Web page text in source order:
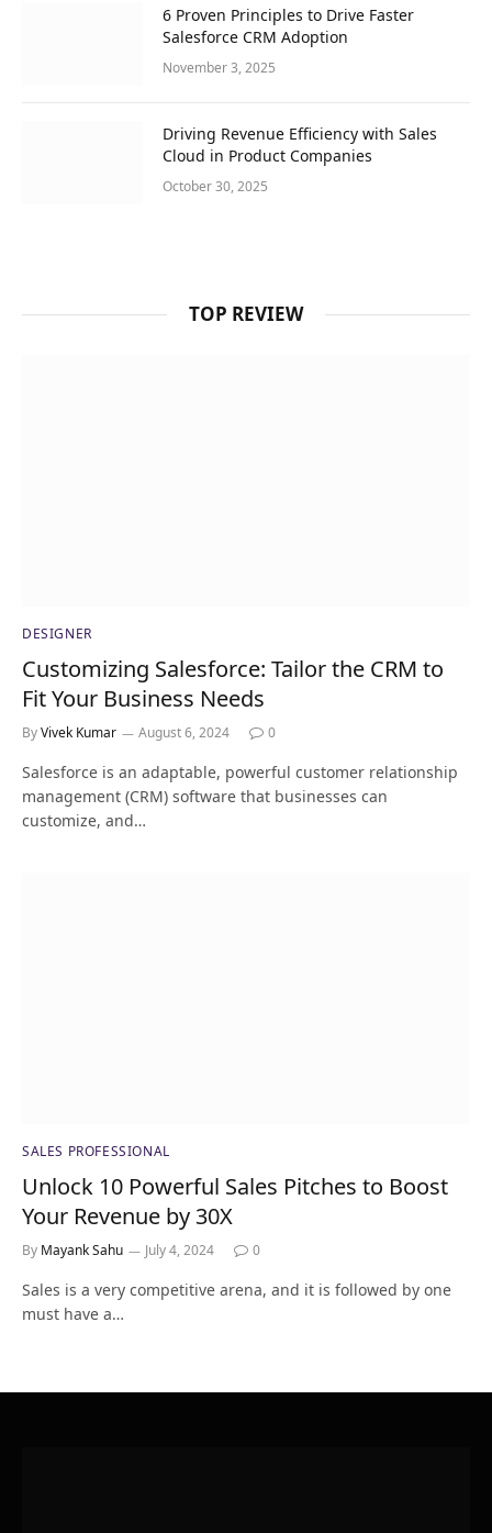
6 Proven Principles to Drive Faster
Salesforce CRM Adoption
November 3, 2025
Driving Revenue Efficiency with Sales
Cloud in Product Companies
October 30, 2025
TOP REVIEW
DESIGNER
Customizing Salesforce: Tailor the CRM to
Fit Your Business Needs
ByVivek Kumar August 6, 2024 0
Salesforce is an adaptable, powerful customer relationship
management (CRM) software that businesses can
customize, and…
SALES PROFESSIONAL
Unlock 10 Powerful Sales Pitches to Boost
Your Revenue by 30X
By Mayank Sahu July 4, 2024 0
Sales is a very competitive arena, and it is followed by one
must have a…